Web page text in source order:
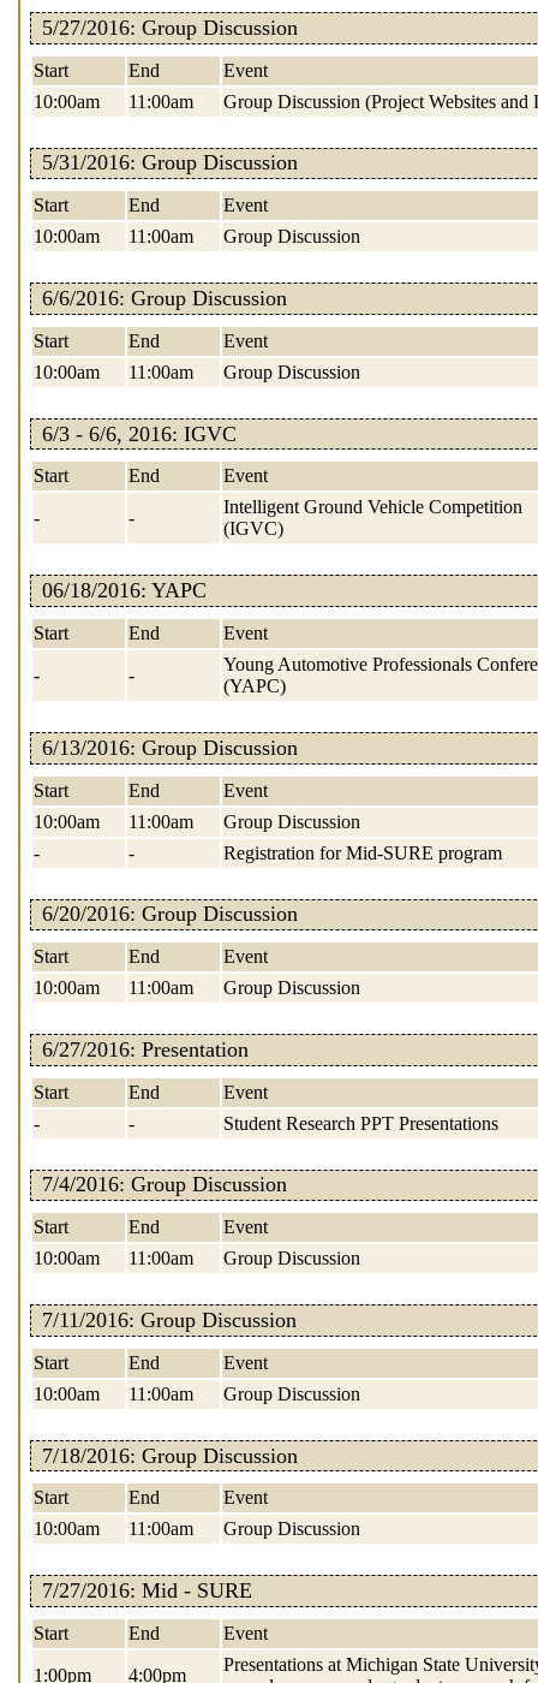
5/27/2016: Group Discussion
Start End
Event
10:00am
11:00am Group Discussion (Project Websites and
5/31/2016: Group Discussion
Start End
Event
10:00am
11:00am Group Discussion
6/6/2016: Group Discussion
Start End
Event
10:00am
11:00am Group Discussion
6/3 - 6/6, 2016: IGVC
Start End Event
- -
Intelligent Ground Vehicle Competition
(IGVC)
06/18/2016: YAPC
Start End Event
- -
Young Automotive Professionals
(YAPC)
6/13/2016: Group Discussion
Start End
Event
10:00am
11:00am
Group Discussion
-
- Registration for Mid-SURE program
6/20/2016: Group Discussion
Start End
Event
10:00am
11:00am Group Discussion
6/27/2016: Presentation
Start End
Event
-
- Student Research PPT Presentations
7/4/2016: Group Discussion
Start End
Event
10:00am
11:00am Group Discussion
7/11/2016: Group Discussion
Start End
Event
10:00am
11:00am Group Discussion
7/18/2016: Group Discussion
Start End
Event
10:00am
11:00am Group Discussion
7/27/2016: Mid - SURE
Start End Event
1:00pm 4:00pm
Presentations at Michigan State